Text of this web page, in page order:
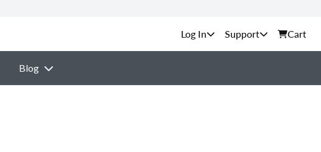
Support Cart
Blog